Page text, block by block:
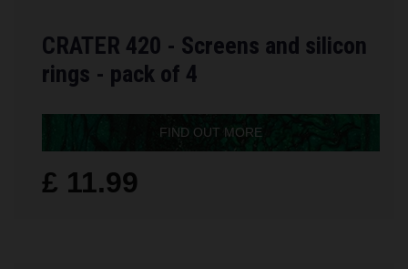
CRATER 420 - Screens and silicon
rings - pack of 4
FIND OUT MORE
£ 11.99